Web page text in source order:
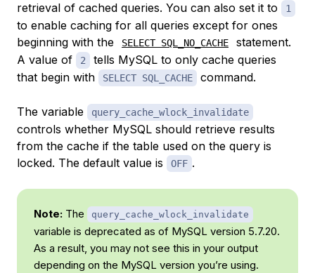
retrieval of cached queries. You can also set it to
1
to enable caching for all queries except for ones
beginning with the
SELECT SQL_NO_CACHE
statement.
A value of
2
tells MySQL to only cache queries
that begin with
SELECT SQL_CACHE command.
The variable query_cache_wlock_invalidate
controls whether MySQL should retrieve results
from the cache if the table used on the query is
locked. The default value is
OFF .
Note: The query_cache_wlock_invalidate
variable is deprecated as of MySQL version 5.7.20.
As a result, you may not see this in your output
depending on the MySQL version you’re using.